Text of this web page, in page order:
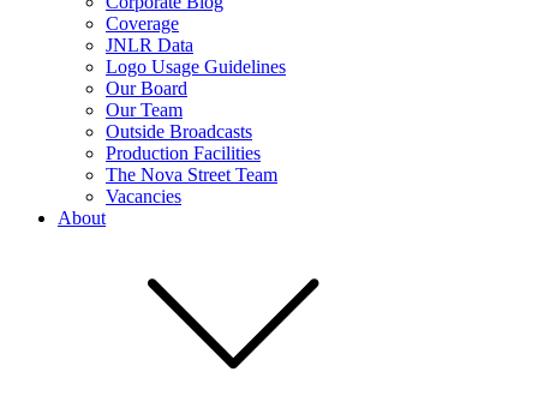
Coverage
JNLR Data
Logo Usage Guidelines
Our Board
Our Team
Outside Broadcasts
Production Facilities
The Nova Street Team
Vacancies
About